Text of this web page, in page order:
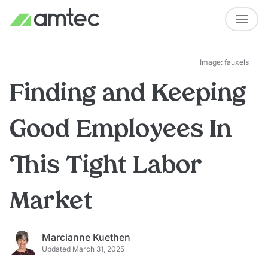
Image: fauxels
Finding and Keeping
Good Employees In
This Tight Labor
Market
Marcianne Kuethen
Updated March 31, 2025